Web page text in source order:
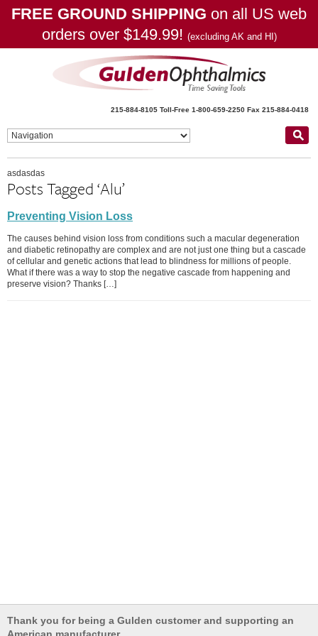
FREE GROUND SHIPPING on all US web
orders over $149.99! (excluding AK and HI)
215-884-8105 Toll-Free 1-800-659-2250 Fax 215-884-0418
asdasdas
Posts Tagged ‘Alu’
Preventing Vision Loss
The causes behind vision loss from conditions such a macular degeneration
and diabetic retinopathy are complex and are not just one thing but a cascade
of cellular and genetic actions that lead to blindness for millions of people.
What if there was a way to stop the negative cascade from happening and
preserve vision? Thanks […]
Thank you for being a Gulden customer and supporting an